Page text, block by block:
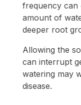
frequency can
amount of
deeper root
Allowing the
can interrupt
watering may
disease.